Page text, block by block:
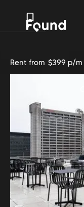
0
Rent from $399 p/m